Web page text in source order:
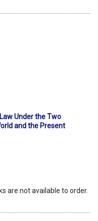
Under the Two
and the Present
are not available to order.